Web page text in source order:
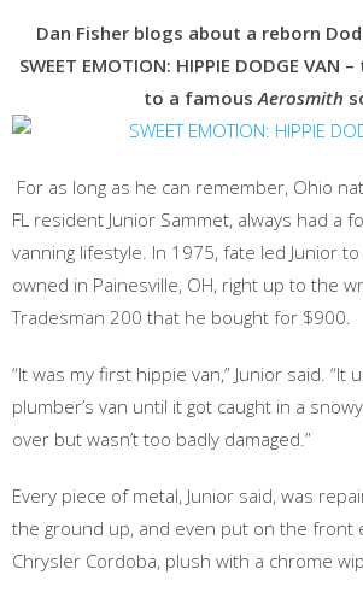
Dan Fisher blogs about a reborn
SWEET EMOTION: HIPPIE DODGE
to a famousAerosmith
For as long as he can remember, Ohio
FL resident Junior Sammet, always had a
vanning lifestyle. In 1975, fate led Junior
owned in Painesville, OH, right up to the
Tradesman 200 that he bought for $900.
“It was my first hippie van,” Junior said. “It
plumber’s van until it got caught in a
over but wasn’t too badly damaged.”
Every piece of metal, Junior said, was
the ground up, and even put on the front
Chrysler Cordoba, plush with a chrome